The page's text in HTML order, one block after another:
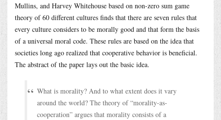
Mullins, and Harvey Whitehouse based on non-zero sum game
theory of 60 different cultures finds that there are seven rules that
every culture considers to be morally good and that form the basis
of a universal moral code. These rules are based on the idea that
societies long ago realized that cooperative behavior is beneficial.
The abstract of the paper lays out the basic idea.
What is morality? And to what extent does it vary
around the world? The theory of “morality-as-
cooperation” argues that morality consists of a